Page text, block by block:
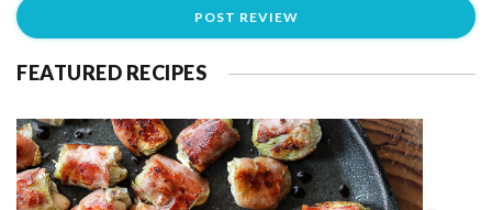
FEATURED RECIPES